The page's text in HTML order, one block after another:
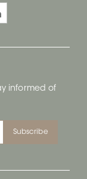
informed of
Subscribe